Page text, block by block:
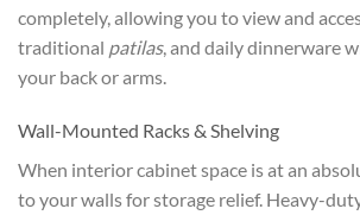
completely, allowing you to view and
traditional patilas, and daily dinnerware
your back or arms.
Wall-Mounted Racks & Shelving
When interior cabinet space is at an
to your walls for storage relief. Heavy-